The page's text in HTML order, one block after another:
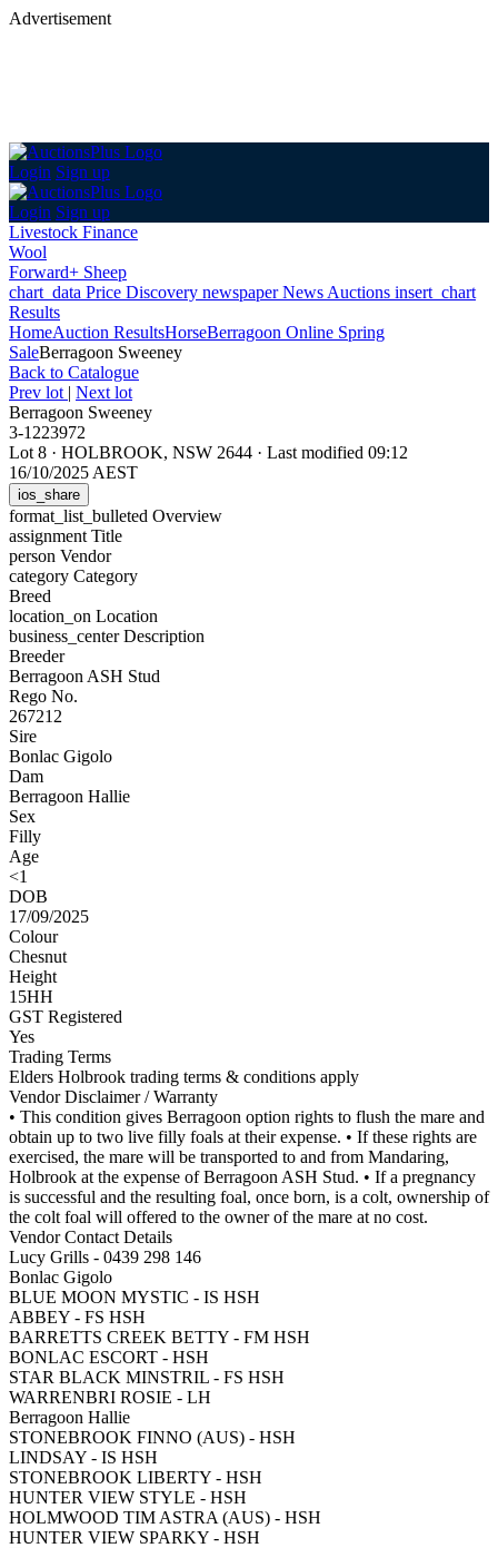
Advertisement
Login Sign up
Login Sign up
Livestock Finance
Wool
Forward+ Sheep
chart_data Price Discovery newspaperNews Auctions insert_chart
Results
HomeAuction ResultsHorseBerragoon Online Spring
SaleBerragoon Sweeney
Back to Catalogue
Prev lot | Next lot
Berragoon Sweeney
3-1223972
Lot 8 · HOLBROOK, NSW 2644 · Last modified 09:12
16/10/2025 AEST
ios_share
format_list_bulleted Overview
assignment Title
person Vendor
category Category
Breed
location_on Location
business_centerDescription
Breeder
Berragoon ASH Stud
Rego No.
267212
Sire
Bonlac Gigolo
Dam
Berragoon Hallie
Sex
Filly
Age
<1
DOB
17/09/2025
Colour
Chesnut
Height
15HH
GST Registered
Yes
Trading Terms
Elders Holbrook trading terms & conditions apply
Vendor Disclaimer / Warranty
• This condition gives Berragoon option rights to flush the mare and
obtain up to two live filly foals at their expense. • If these rights are
exercised, the mare will be transported to and from Mandaring,
Holbrook at the expense of Berragoon ASH Stud. • If a pregnancy
is successful and the resulting foal, once born, is a colt, ownership of
the colt foal will offered to the owner of the mare at no cost.
Vendor Contact Details
Lucy Grills - 0439 298 146
Bonlac Gigolo
BLUE MOON MYSTIC - IS HSH
ABBEY - FS HSH
BARRETTS CREEK BETTY - FM HSH
BONLAC ESCORT - HSH
STAR BLACK MINSTRIL - FS HSH
WARRENBRI ROSIE - LH
Berragoon Hallie
STONEBROOK FINNO (AUS) - HSH
LINDSAY - IS HSH
STONEBROOK LIBERTY - HSH
HUNTER VIEW STYLE - HSH
HOLMWOOD TIM ASTRA (AUS) - HSH
HUNTER VIEW SPARKY - HSH